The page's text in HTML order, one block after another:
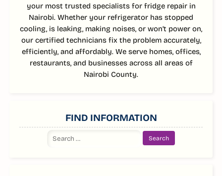
your most trusted specialists for fridge repair in
Nairobi. Whether your refrigerator has stopped
cooling, is leaking, making noises, or won’t power on,
our certified technicians fix the problem accurately,
efficiently, and affordably. We serve homes, offices,
restaurants, and businesses across all areas of
Nairobi County.
FIND INFORMATION